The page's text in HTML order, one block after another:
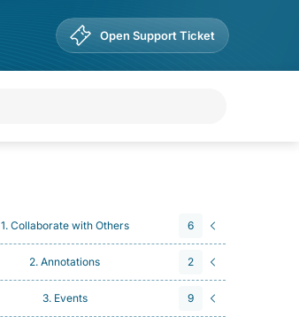
Open Support Ticket
1. Collaborate with Others 6
2. Annotations 2
3. Events 9